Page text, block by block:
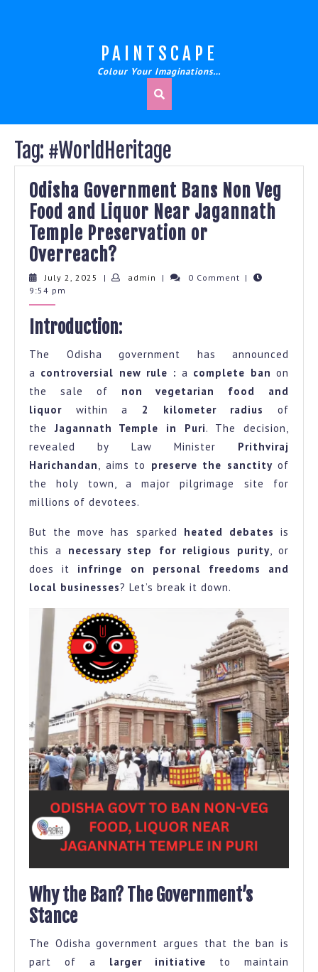
PAINTSCAPE
Colour Your Imaginations…
Tag: #WorldHeritage
Odisha Government Bans Non Veg
Food and Liquor Near Jagannath
Temple Preservation or
Overreach?
Government
Non
Veg
Food
and
Liquor
Near
Jagannath
Temple
Preservation
or
Overreach?
July 2, 2025
July
| admin admin
| 0 Comment |
9:54 pm
Introduction:
The Odisha government has announced
a controversial new rule : a complete ban on
the sale of non vegetarian food and
liquor within a 2 kilometer radius
of
theJagannath Temple in Puri. The decision,
revealed by Law Minister Prithviraj
Harichandan, aims to preserve the sanctityof
the holy town, a major pilgrimage site for
millions of devotees.
But the move has sparked heated debatesis
this a necessary step for religious purity, or
does it infringe on personal freedoms and
local businesses? Let’s break it down.
Why the Ban? The Government’s
Stance
The Odisha government argues that the ban is
part of a larger initiative to maintain